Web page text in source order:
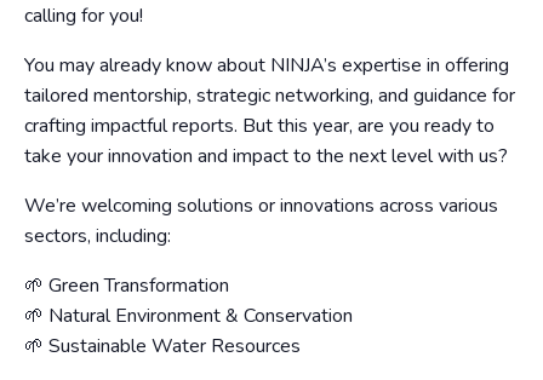
calling for you!
You may already know about NINJA’s expertise in offering
tailored mentorship, strategic networking, and guidance for
crafting impactful reports. But this year, are you ready to
take your innovation and impact to the next level with us?
We’re welcoming solutions or innovations across various
sectors, including:
🌱 Green Transformation
🌱 Natural Environment & Conservation
🌱 Sustainable Water Resources